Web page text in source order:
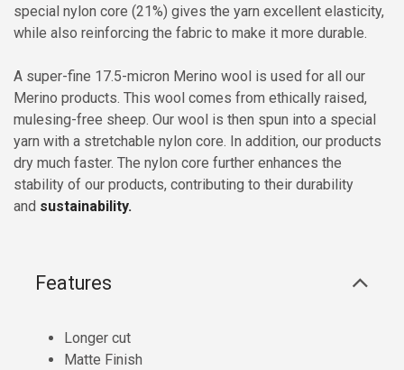
special nylon core (21%) gives the yarn excellent elasticity,
while also reinforcing the fabric to make it more durable.
A super-fine 17.5-micron Merino wool is used for all our
Merino products. This wool comes from ethically raised,
mulesing-free sheep. Our wool is then spun into a special
yarn with a stretchable nylon core. In addition, our products
dry much faster. The nylon core further enhances the
stability of our products, contributing to their durability
and sustainability.
Features
Longer cut
Matte Finish